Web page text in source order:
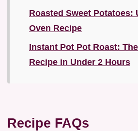
Roasted Sweet Potatoes:
Oven Recipe
Instant Pot Pot Roast:
Recipe in Under 2 Hours
Recipe FAQs